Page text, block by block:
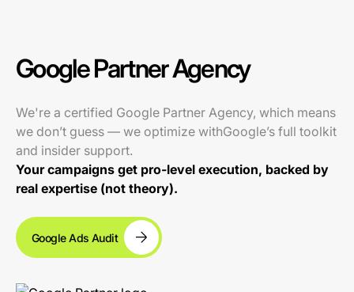
Google Partner Agency
We're a certified Google Partner Agency, which means
we don’t guess — we optimize withGoogle’s full toolkit
and insider support.
Your campaigns get pro-level execution, backed by
real expertise (not theory).
Google Ads Audit